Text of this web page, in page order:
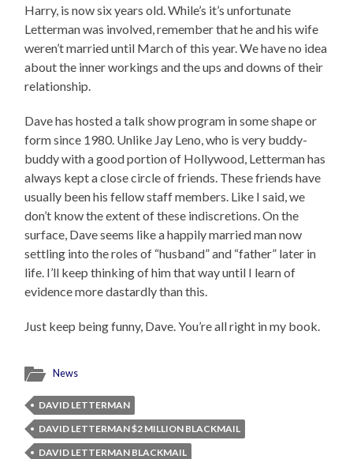
Harry, is now six years old. While’s it’s unfortunate
Letterman was involved, remember that he and his wife
weren’t married until March of this year. We have no idea
about the inner workings and the ups and downs of their
relationship.
Dave has hosted a talk show program in some shape or
form since 1980. Unlike Jay Leno, who is very buddy-
buddy with a good portion of Hollywood, Letterman has
always kept a close circle of friends. These friends have
usually been his fellow staff members. Like I said, we
don’t know the extent of these indiscretions. On the
surface, Dave seems like a happily married man now
settling into the roles of “husband” and “father” later in
life. I’ll keep thinking of him that way until I learn of
evidence more dastardly than this.
Just keep being funny, Dave. You’re all right in my book.
News
DAVID LETTERMAN
DAVID LETTERMAN $2 MILLION BLACKMAIL
DAVID LETTERMAN BLACKMAIL